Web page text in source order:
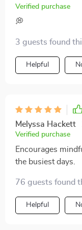
journal a try. It’s
that supports
needs. So, all in all, this journal has become a helpful
companion for
through life’s ups
difference for me.
Verified purchase
💭
3 guests found
Helpful
Melyssa Hackett
Verified purchase
Encourages
the busiest days.
76 guests found
Helpful